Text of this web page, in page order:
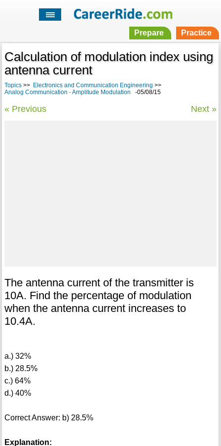
Prepare Practice
Calculation of modulation index using
antenna current
Topics>> Electronics and Communication Engineering >>
Analog Communication - Amplitude Modulation -05/08/15
« Previous Next »
The antenna current of the transmitter is
10A. Find the percentage of modulation
when the antenna current increases to
10.4A.
a.) 32%
b.) 28.5%
c.) 64%
d.) 40%
Correct Answer: b) 28.5%
Explanation: